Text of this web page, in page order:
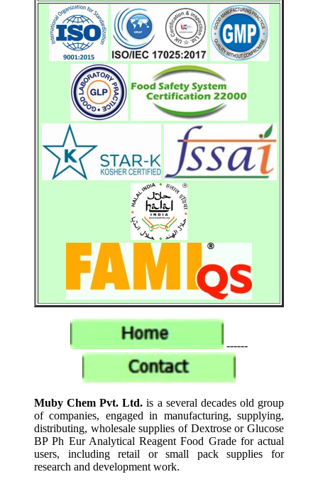
------
Muby Chem Pvt. Ltd. is a several decades old group
of companies, engaged in manufacturing, supplying,
distributing, wholesale supplies of Dextrose or Glucose
BP Ph Eur Analytical Reagent Food Grade for actual
users, including retail or small pack supplies for
research and development work.